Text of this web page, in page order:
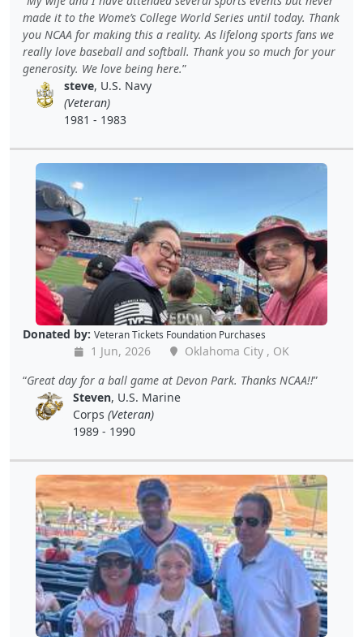
made it to the Wome’s College World Series until today. Thank
you NCAA for making this a reality. As lifelong sports fans we
really love baseball and softball. Thank you so much for your
generosity. We love being here.
steve, U.S. Navy
(Veteran)
1981 - 1983
Donated by: Veteran Tickets Foundation Purchases
1 Jun, 2026
Oklahoma City , OK
Great day for a ball game at Devon Park. Thanks NCAA!!
Steven, U.S. Marine
Corps (Veteran)
1989 - 1990